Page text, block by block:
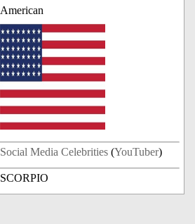
American
Social Media Celebrities (YouTuber)
SCORPIO